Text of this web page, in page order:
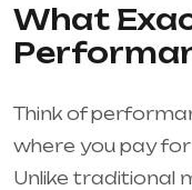
What
Think of
where you pay
Unlike traditional